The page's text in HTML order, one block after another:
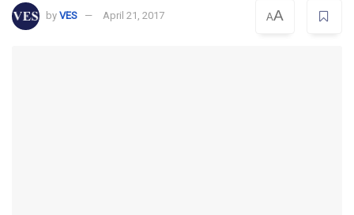
by VES April 21, 2017 AA